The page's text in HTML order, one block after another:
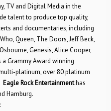
TV and Digital Media in the
talent to produce top quality,
and documentaries, including
Queen, The Doors, Jeff Beck,
Genesis, Alice Cooper,
a Grammy Award winning
platinum, over 80 platinum
Eagle Rock Entertainmenthas
Hamburg.